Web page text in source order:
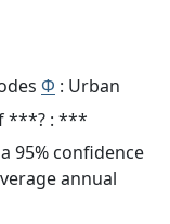
Φ : Urban
***? : ***
95% confidence
annual